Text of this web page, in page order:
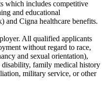
which includes competitive
and educational
and Cigna healthcare benefits.
All qualified applicants
without regard to race,
and sexual orientation),
disability, family medical history
military service, or other